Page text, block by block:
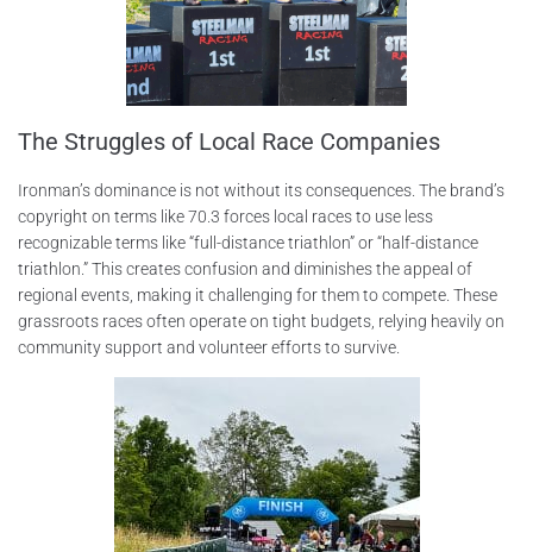
The Struggles of Local Race Companies
Ironman’s dominance is not without its consequences. The brand’s
copyright on terms like 70.3 forces local races to use less
recognizable terms like “full-distance triathlon” or “half-distance
triathlon.” This creates confusion and diminishes the appeal of
regional events, making it challenging for them to compete. These
grassroots races often operate on tight budgets, relying heavily on
community support and volunteer efforts to survive.